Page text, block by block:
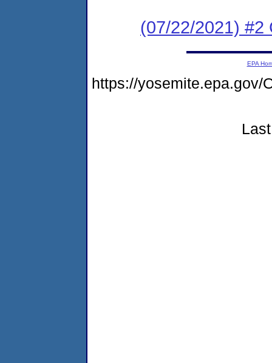
(07/22/2021) #2
EPA
https://yosemite.epa.gov/